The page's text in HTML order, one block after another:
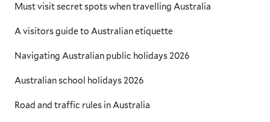
Must visit secret spots when travelling Australia
A visitors guide to Australian etiquette
Navigating Australian public holidays 2026
Australian school holidays 2026
Road and traffic rules in Australia